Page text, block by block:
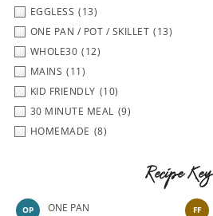
EGGLESS (13)
ONE PAN / POT / SKILLET (13)
WHOLE30 (12)
MAINS (11)
KID FRIENDLY (10)
30 MINUTE MEAL (9)
HOMEMADE (8)
Recipe Key
OP ONE PAN FF